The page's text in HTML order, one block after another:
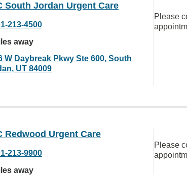
South Jordan Urgent Care
213-4500
away
W Daybreak Pkwy Ste 600, South
UT 84009
Please
Redwood Urgent Care
213-9900
away
Please